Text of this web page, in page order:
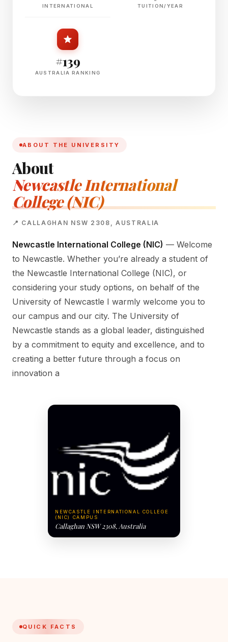
INTERNATIONAL TUITION/YEAR
#139
AUSTRALIA RANKING
ABOUT THE UNIVERSITY
About
Newcastle International
College (NIC)
📍 CALLAGHAN NSW 2308, AUSTRALIA
Newcastle International College (NIC) — Welcome
to Newcastle. Whether you’re already a student of
the Newcastle International College (NIC), or
considering your study options, on behalf of the
University of Newcastle I warmly welcome you to
our campus and our city. The University of
Newcastle stands as a global leader, distinguished
by a commitment to equity and excellence, and to
creating a better future through a focus on
innovation a
NEWCASTLE INTERNATIONAL COLLEGE
(NIC) CAMPUS
Callaghan NSW 2308, Australia
QUICK FACTS